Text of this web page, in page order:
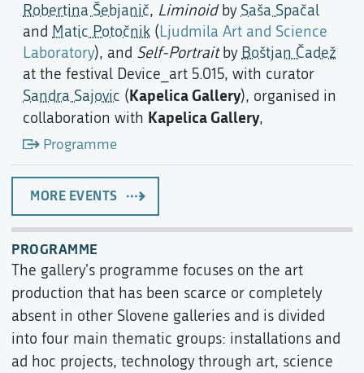
Robertina Šebjanič, Liminoidby Saša Spačal
and Matic Potočnik (Ljudmila Art and Science
Laboratory), and Self-Portraitby Boštjan Čadež
at the festival Device_art 5.015, with curator
Sandra Sajovic (Kapelica Gallery), organised in
collaboration with Kapelica Gallery,
Programme
MORE EVENTS
PROGRAMME
The gallery's programme focuses on the art
production that has been scarce or completely
absent in other Slovene galleries and is divided
into four main thematic groups: installations and
ad hoc projects, technology through art, science